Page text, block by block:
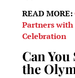
READ MORE:
Partners with
Celebration
Can
the